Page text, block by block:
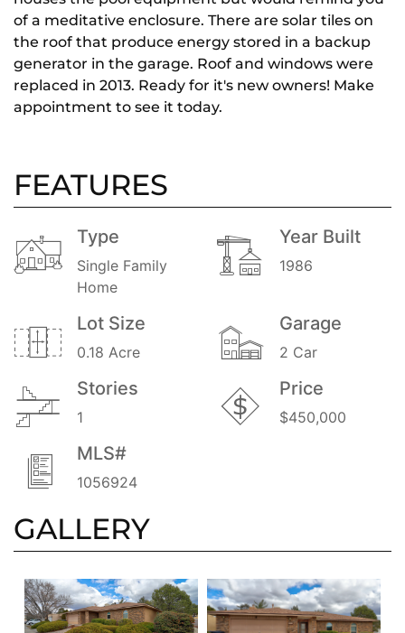
of a meditative enclosure. There are solar tiles on
the roof that produce energy stored in a backup
generator in the garage. Roof and windows were
replaced in 2013. Ready for it's new owners! Make
appointment to see it today.
FEATURES
Type
Single Family
Home
Year Built
1986
Lot Size
0.18 Acre
Garage
2 Car
Stories
1
Price
$450,000
MLS#
1056924
GALLERY